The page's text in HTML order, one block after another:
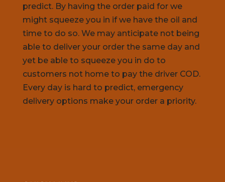
predict. By having the order paid for we
might squeeze you in if we have the oil and
time to do so. We may anticipate not being
able to deliver your order the same day and
yet be able to squeeze you in do to
customers not home to pay the driver COD.
Every day is hard to predict, emergency
delivery options make your order a priority.